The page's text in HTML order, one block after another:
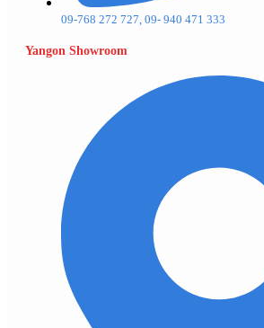
09-768 272 727, 09- 940 471 333
Yangon Showroom